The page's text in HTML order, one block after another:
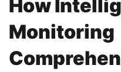
How
Monitoring